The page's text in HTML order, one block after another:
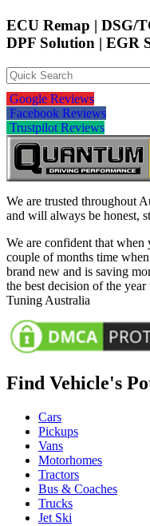
ECU Remap | DSG/
DPF Solution | EGR
Google Reviews
Facebook Reviews
Trustpilot Reviews
We are trusted throughout
and will always be honest,
We are confident that
couple of months time
brand new and is saving
the best decision of the
Tuning Australia
Find Vehicle's
Cars
Pickups
Vans
Motorhomes
Tractors
Bus & Coaches
Trucks
Jet Ski